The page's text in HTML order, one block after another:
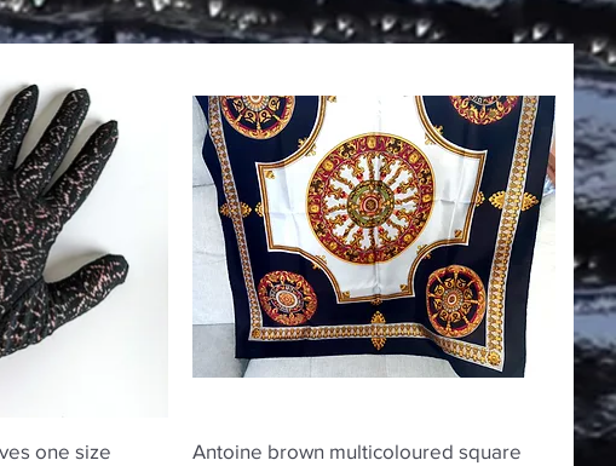
one size Quick View
Antoine brown multicoloured square